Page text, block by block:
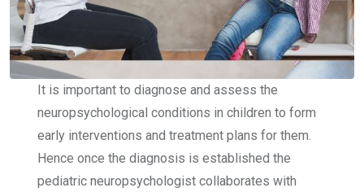
It is important to diagnose and assess the
neuropsychological conditions in children to form
early interventions and treatment plans for them.
Hence once the diagnosis is established the
pediatric neuropsychologist collaborates with